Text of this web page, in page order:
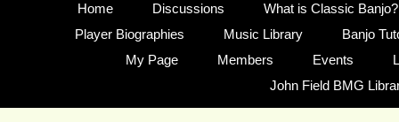
Home Discussions
What is Classic Banjo?
Player Biographies
Music Library
Banjo
My Page
Members Events
John Field BMG